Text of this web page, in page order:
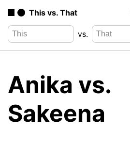
This vs. That
vs.
Anika vs.
Sakeena